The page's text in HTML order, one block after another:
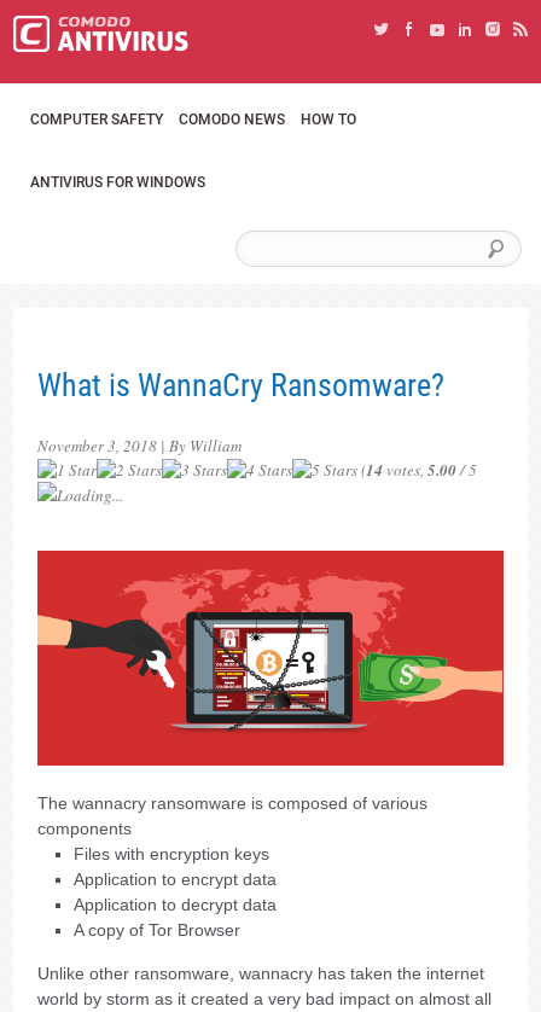
COMPUTER SAFETY COMODO NEWS HOW TO
ANTIVIRUS FOR WINDOWS
What is WannaCry Ransomware?
November 3, 2018 | By William
(14 votes,5.00/ 5
Loading...
The wannacry ransomware is composed of various
components
Files with encryption keys
Application to encrypt data
Application to decrypt data
A copy of Tor Browser
Unlike other ransomware, wannacry has taken the internet
world by storm as it created a very bad impact on almost all